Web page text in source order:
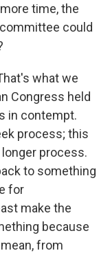
time, the
could
what we
Congress held
in contempt.
process; this
process.
to something
for
make the
because
from